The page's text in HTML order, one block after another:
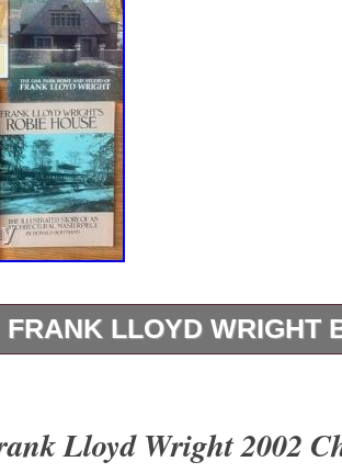
FRANK LLOYD WRIGHT
vary rather widely,
Lloyd Wright 2002